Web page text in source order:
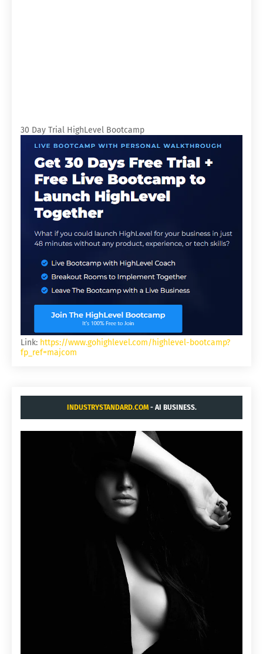
30 Day Trial HighLevel Bootcamp
Link: https://www.gohighlevel.com/highlevel-bootcamp?
fp_ref=majcom
INDUSTRYSTANDARD.COM- AI BUSINESS.